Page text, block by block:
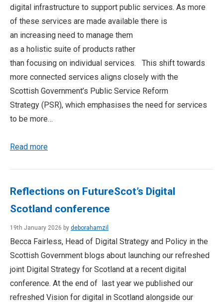
digital infrastructure to support public services. As more
of these services are made available there is
an increasing need to manage them
as a holistic suite of products rather
than focusing on individual services. This shift towards
more connected services aligns closely with the
Scottish Government’s Public Service Reform
Strategy (PSR), which emphasises the need for services
to be more…
Read more
Reflections on FutureScot’s Digital
Scotland conference
19th January 2026 by deborahamzil
Becca Fairless, Head of Digital Strategy and Policy in the
Scottish Government blogs about launching our refreshed
joint Digital Strategy for Scotland at a recent digital
conference. At the end of last year we published our
refreshed Vision for digital in Scotland alongside our